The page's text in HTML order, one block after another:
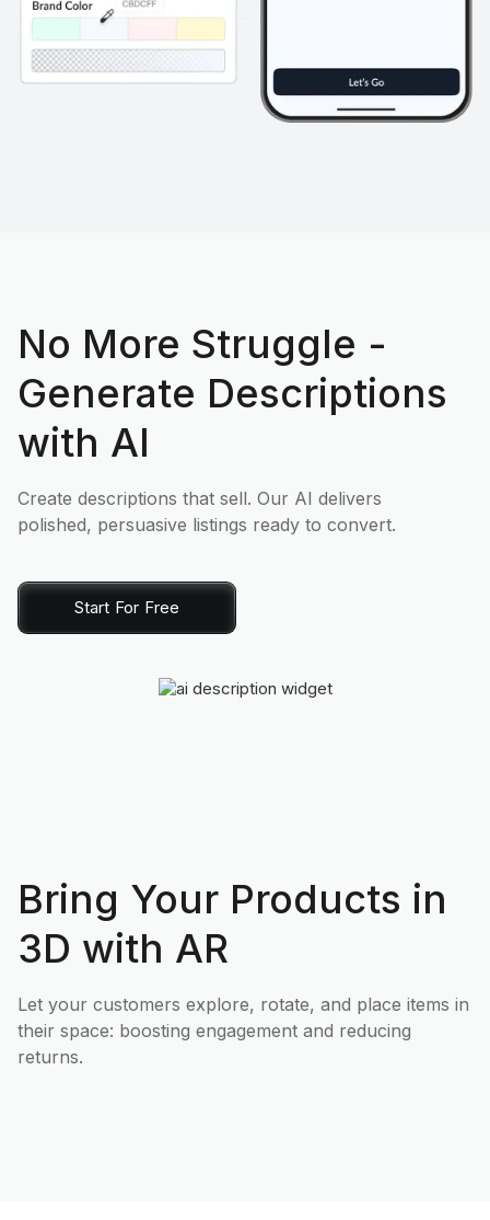
No More Struggle -
Generate Descriptions
with AI
Create descriptions that sell. Our AI delivers
polished, persuasive listings ready to convert.
Start For Free
Bring Your Products in
3D with AR
Let your customers explore, rotate, and place items in
their space: boosting engagement and reducing
returns.